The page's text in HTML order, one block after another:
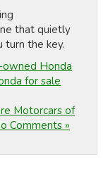
that quietly
turn the key.
Honda
for sale
Motorcars of
Comments »